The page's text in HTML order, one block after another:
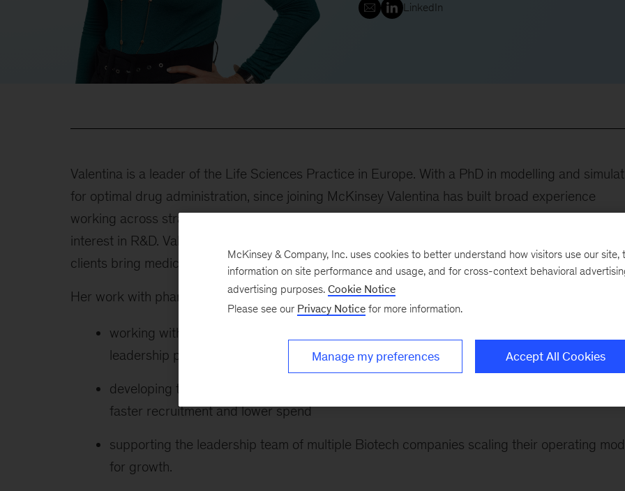
LinkedIn
Valentina is a leader of the Life Sciences Practice in Europe. With a PhD in modelling and
for optimal drug administration, since joining McKinsey Valentina has built broad experience
working across strategy, innovation, analytics transformation, and organization –with a special
interest in R&D. Valentina is a global co-leader of our Development service line, focused on
clients bring medicines to patients faster, at lower cost while de-risking the path to market.
Her work with pharmaceutical clients has included:
working with the president of a top oncology company to define its ten-year strategy and
leadership plan.
developing the first in industry analytics-driven transformation of clinical trials, leading to
faster recruitment and lower spend
supporting the leadership team of multiple Biotech companies scaling their operating
for growth.
McKinsey & Company, Inc. uses cookies to better understand how visitors use our site,
information on site performance and usage, and for cross-context behavioral
advertising purposes. Cookie Notice
Please see our Privacy Notice for more information.
Manage my preferences Accept All Cookies